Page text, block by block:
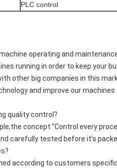
PLC control
operating and
running in order to keep your
other big companies in this
and improve our
quality control?
concept "Control every
carefully tested before it's
according to customers